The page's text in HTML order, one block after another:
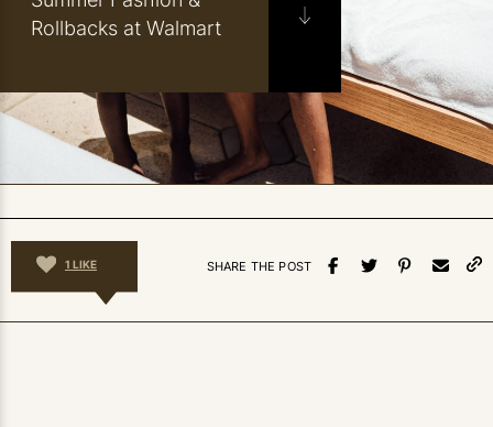
Rollbacks at Walmart
1 LIKE SHARE THE POST